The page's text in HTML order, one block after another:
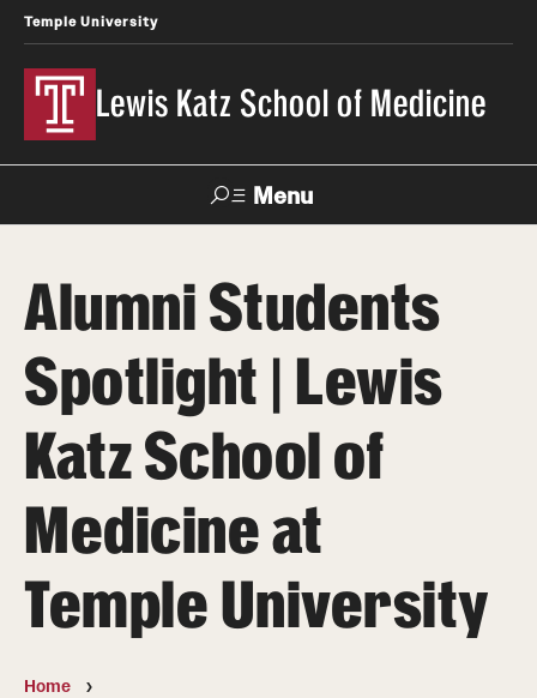
Temple University
Lewis Katz School of Medicine
Menu
Temple
Health
News
Faculty
Directory
Give To Katz
About
Strategic Plan
Our History
Administrative Offices
Alumni Students
Spotlight | Lewis
Katz School of
Medicine at
Temple University
Home